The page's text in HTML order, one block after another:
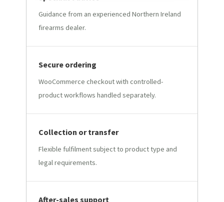
Guidance from an experienced Northern Ireland
firearms dealer.
Secure ordering
WooCommerce checkout with controlled-
product workflows handled separately.
Collection or transfer
Flexible fulfilment subject to product type and
legal requirements.
After-sales support